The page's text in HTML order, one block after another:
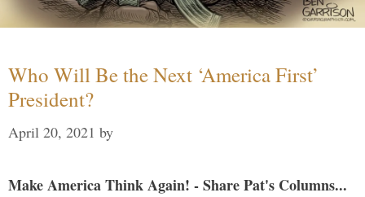
Who Will Be the Next ‘America First’
President?
April 20, 2021 by
Make America Think Again! - Share Pat's Columns...